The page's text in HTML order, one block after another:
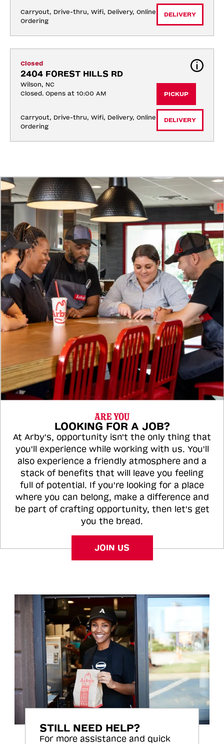
Carryout, Drive-thru, Wifi, Delivery, Online
Ordering
DELIVERY
Closed
2404 FOREST HILLS RD
Wilson, NC
Closed. Opens at 10:00 AM
Carryout, Drive-thru, Wifi, Delivery, Online
Ordering
PICKUP
DELIVERY
ARE YOU
LOOKING FOR A JOB?
At Arby's, opportunity isn't the only thing that
you'll experience while working with us. You'll
also experience a friendly atmosphere and a
stack of benefits that will leave you feeling
full of potential. If you're looking for a place
where you can belong, make a difference and
be part of crafting opportunity, then let's get
you the bread.
JOIN US
STILL NEED HELP?
For more assistance and quick